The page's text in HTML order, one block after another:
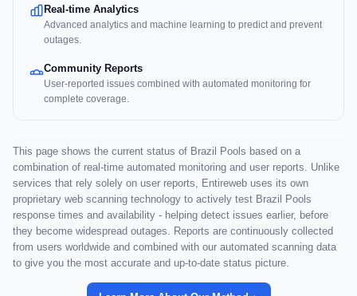
Real-time Analytics
Advanced analytics and machine learning to predict and prevent
outages.
Community Reports
User-reported issues combined with automated monitoring for
complete coverage.
This page shows the current status of Brazil Pools based on a
combination of real-time automated monitoring and user reports. Unlike
services that rely solely on user reports, Entireweb uses its own
proprietary web scanning technology to actively test Brazil Pools
response times and availability - helping detect issues earlier, before
they become widespread outages. Reports are continuously collected
from users worldwide and combined with our automated scanning data
to give you the most accurate and up-to-date status picture.